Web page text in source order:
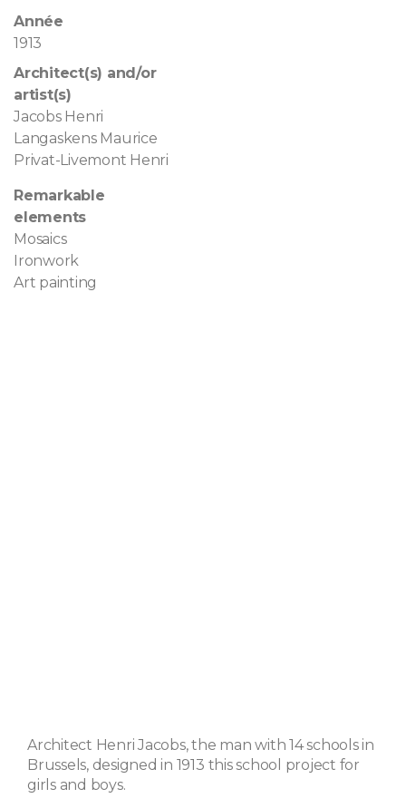
Année
1913
Architect(s) and/or
artist(s)
Jacobs Henri
Langaskens Maurice
Privat-Livemont Henri
Remarkable
elements
Mosaics
Ironwork
Art painting
Architect Henri Jacobs, the man with 14 schools in
Brussels, designed in 1913 this school project for
girls and boys.